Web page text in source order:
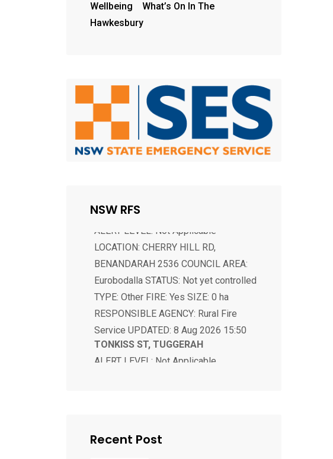
Wellbeing
What’s On In The
Hawkesbury
NSW RFS
LOCATION: CHERRY HILL RD,
Eurobodalla STATUS: Not yet controlled
TYPE: Other FIRE: Yes SIZE: 0 ha
Service UPDATED: 8 Aug 2026 15:50
TONKISS ST, TUGGERAH
ALERT LEVEL: Not Applicable
LOCATION: TONKISS ST, TUGGERAH
2259 COUNCIL AREA: Central Coast
Recent Post